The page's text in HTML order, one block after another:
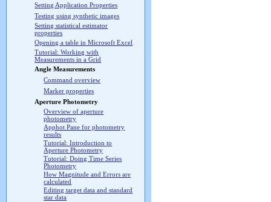
Setting Application Properties
Testing using synthetic images
Setting statistical estimator
properties
Opening a table in Microsoft Excel
Tutorial: Working with
Measurements in a Grid
Angle Measurements
Command overview
Marker properties
Aperture Photometry
Overview of aperture
photometry
Apphot Pane for photometry
results
Tutorial: Introduction to
Aperture Photometry
Tutorial: Doing Time Series
Photometry
How Magnitude and Errors are
calculated
Editing target data and standard
star data